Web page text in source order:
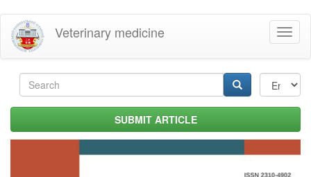
Skip
main
content
Veterinary medicine
Search
form SUBMIT ARTICLE